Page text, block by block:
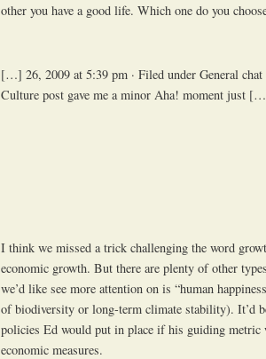
other you have a good life. Which one do you
[…] 26, 2009 at 5:39 pm · Filed under General
Culture post gave me a minor Aha! moment just
I think we missed a trick challenging the word
economic growth. But there are plenty of other
we’d like see more attention on is “human
of biodiversity or long-term climate stability). It’d
policies Ed would put in place if his guiding metric
economic measures.